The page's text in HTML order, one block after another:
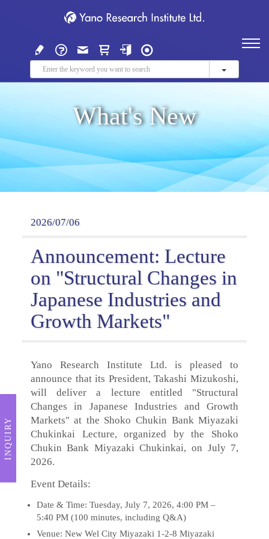
What's New
2026/07/06
Announcement: Lecture
on "Structural Changes in
Japanese Industries and
Growth Markets"
Yano Research Institute Ltd. is pleased to
announce that its President, Takashi Mizukoshi,
will deliver a lecture entitled "Structural
Changes in Japanese Industries and Growth
Markets" at the Shoko Chukin Bank Miyazaki
Chukinkai Lecture, organized by the Shoko
Chukin Bank Miyazaki Chukinkai, on July 7,
2026.
Event Details:
Date & Time: Tuesday, July 7, 2026, 4:00 PM –
5:40 PM (100 minutes, including Q&A)
Venue: New Wel City Miyazaki 1-2-8 Miyazaki
INQUIRY